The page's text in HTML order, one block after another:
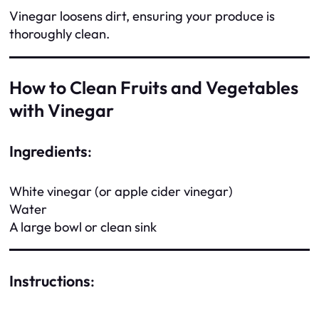
Vinegar loosens dirt, ensuring your produce is
thoroughly clean.
How to Clean Fruits and Vegetables
with Vinegar
Ingredients:
White vinegar (or apple cider vinegar)
Water
A large bowl or clean sink
Instructions: